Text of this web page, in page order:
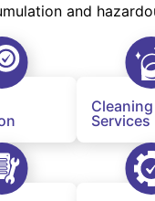
and
Cleaning
Services